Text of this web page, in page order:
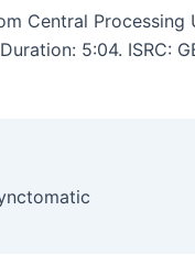
Central Processing
5:04. ISRC: